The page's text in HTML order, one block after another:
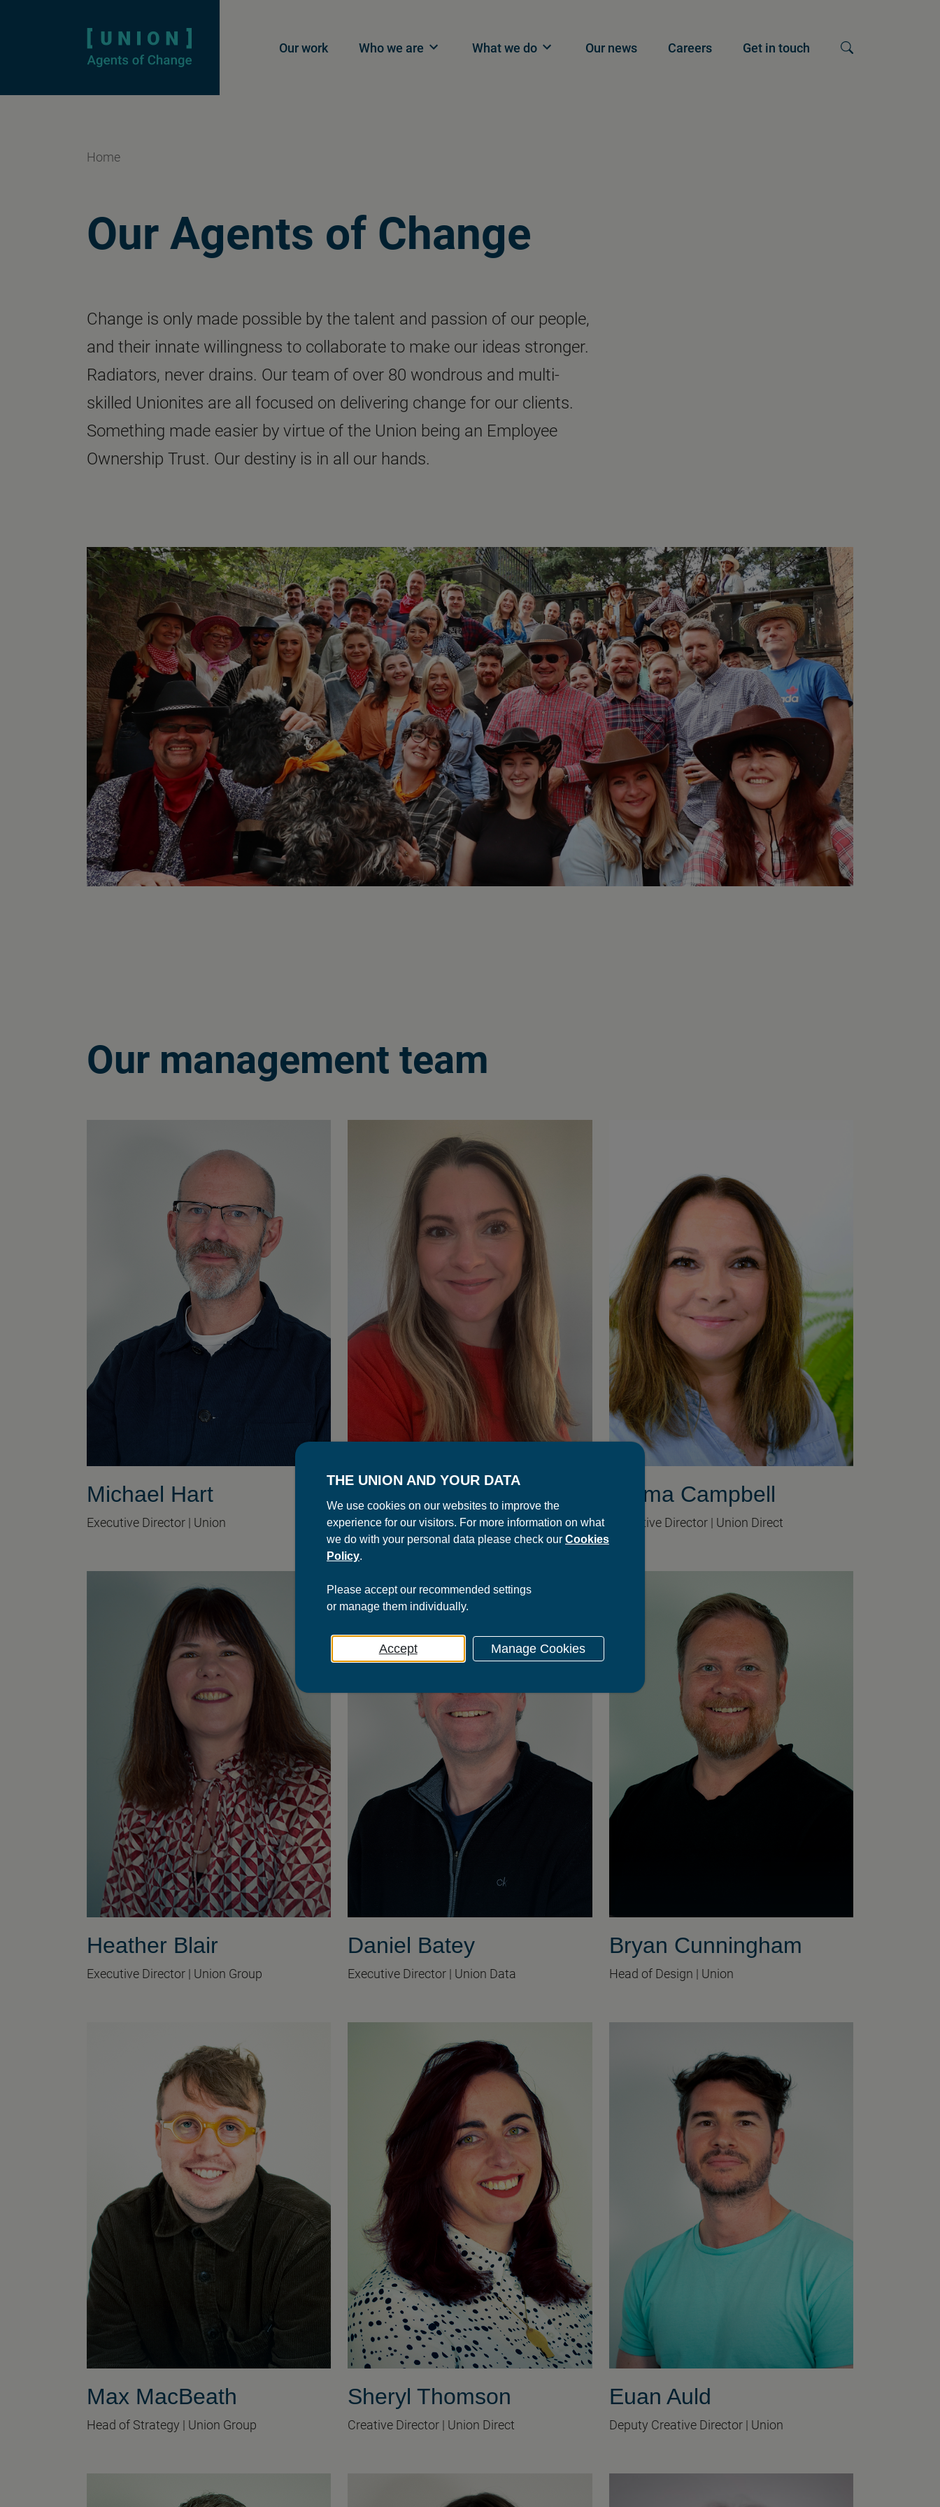
Main navigation
Our work Who we are What we do Our news Careers Get in touch
Home
Our Agents of Change
Change is only made possible by the talent and passion of our people,
and their innate willingness to collaborate to make our ideas stronger.
Radiators, never drains. Our team of over 80 wondrous and multi-
skilled Unionites are all focused on delivering change for our clients.
Something made easier by virtue of the Union being an Employee
Ownership Trust. Our destiny is in all our hands.
Our management team
Michael Hart
Executive Director | Union
Louise Killough
Executive Director | Union
Emma Campbell
Executive Director | Union Direct
Heather Blair
Executive Director | Union Group
Daniel Batey
Executive Director | Union Data
Bryan Cunningham
Head of Design | Union
Max MacBeath
Head of Strategy | Union Group
Sheryl Thomson
Creative Director | Union Direct
Euan Auld
Deputy Creative Director | Union
THE UNION AND YOUR DATA
We use cookies on our websites to improve the
experience for our visitors. For more information on what
we do with your personal data please check our Cookies
Policy.
Please acceptour recommended settings
or manage them individually.
Accept Manage Cookies